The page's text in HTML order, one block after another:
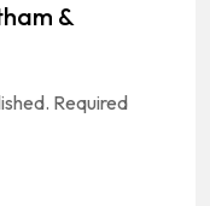
&
Required